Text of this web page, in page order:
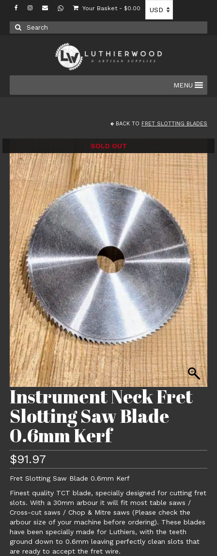
Your Basket - $0.00
Search
for:
MENU
BACK TO FRET SLOTTING BLADES
SOLD OUT
Instrument Neck Fret
Slotting Saw Blade
0.6mm Kerf
$91.97
Fret Slotting Saw Blade 0.6mm Kerf
Finest quality TCT blade, specially designed for cutting fret
slots. With a 30mm arbour it will fit most table saws /
Cross-cut saws / Chop & Mitre saws (Please check the
arbour size of your machine before ordering). These blades
have been specially made for Luthiers, with the teeth
ground down to 0.6mm leaving perfectly clean slots that
are ready to accept the fret wire.